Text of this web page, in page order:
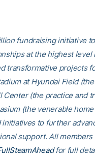
fundraising initiative
at the highest
transformative projects
at Hyundai Field
Center (the practice and
(the venerable
to further
support. All
for full